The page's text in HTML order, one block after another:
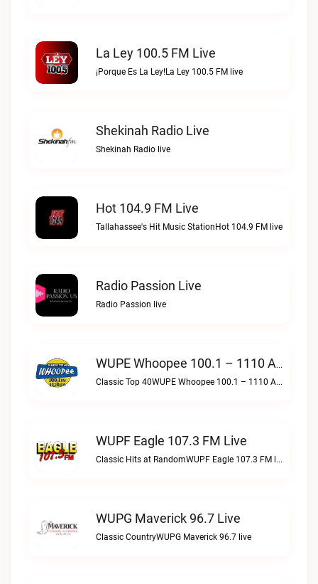
La Ley 100.5 FM Live
¡Porque Es La Ley!La Ley 100.5 FM live
Shekinah Radio Live
Shekinah Radio live
Hot 104.9 FM Live
Tallahassee's Hit Music StationHot 104.9 FM live
Radio Passion Live
Radio Passion live
WUPE Whoopee 100.1 – 1110 AM Live
Classic Top 40WUPE Whoopee 100.1 – 1110 AM live
WUPF Eagle 107.3 FM Live
Classic Hits at RandomWUPF Eagle 107.3 FM live
WUPG Maverick 96.7 Live
Classic CountryWUPG Maverick 96.7 live